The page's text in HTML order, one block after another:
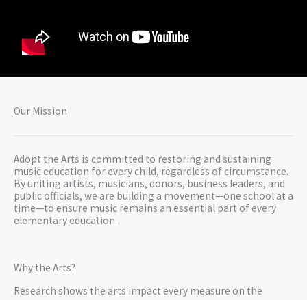
Our Mission
Adopt the Arts is committed to restoring and sustaining
music education for every child, regardless of circumstance.
By uniting artists, musicians, donors, business leaders, and
public officials, we are building a movement—one school at a
time—to ensure music remains an essential part of every
elementary education.
Why the Arts?
Research shows the arts impact every measure on the